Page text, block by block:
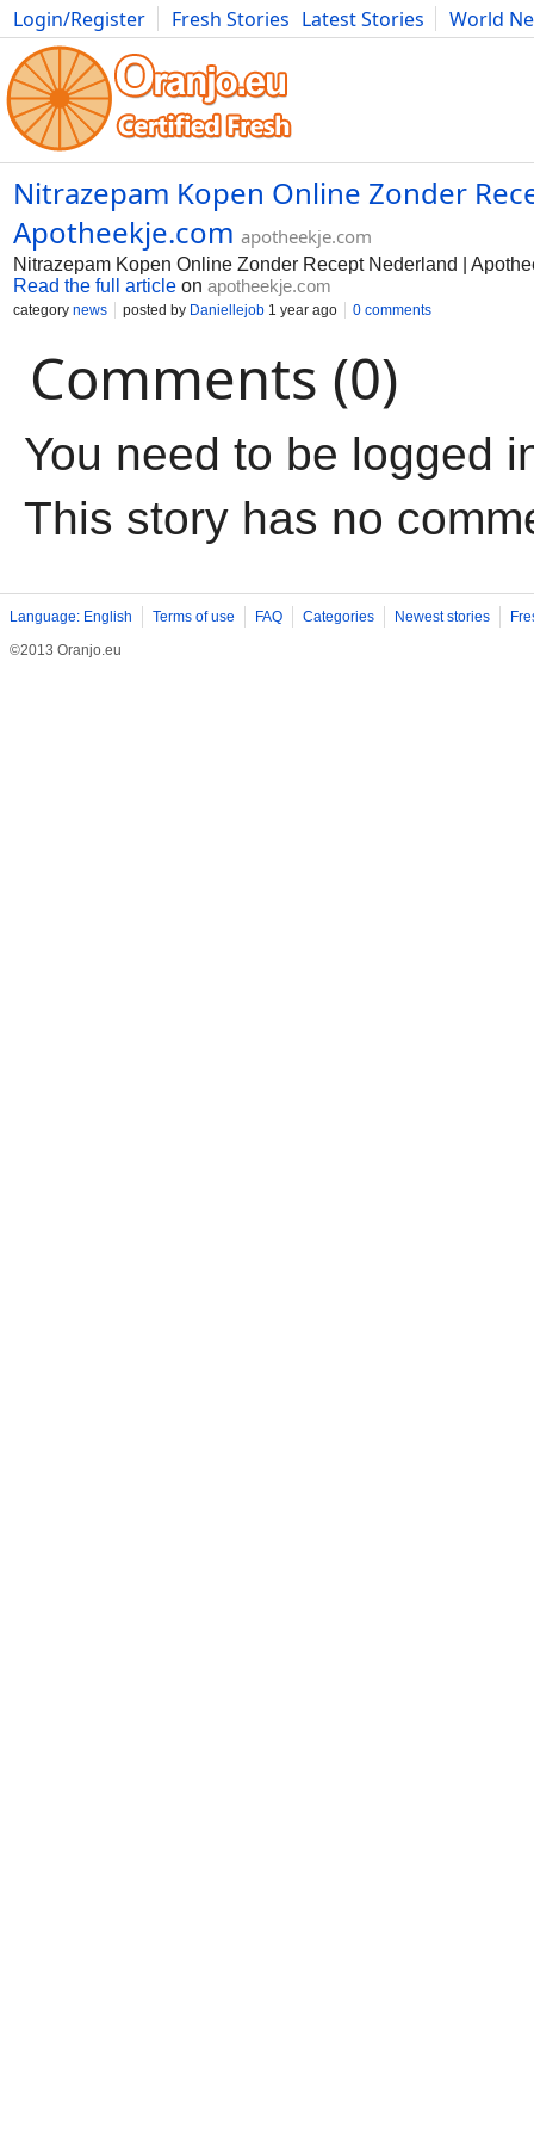
Login/Register Fresh Stories Latest Stories
World
Movies Anime Music Art Cars Advice Science
Nitrazepam Kopen Online Zonder
Apotheekje.com apotheekje.com
Nitrazepam Kopen Online Zonder Recept Nederland |
Read the full article on apotheekje.com
category news posted by Daniellejob 1 year ago 0 comments
Comments (0)
You need to be logged
This story has no
Language: English Terms of use FAQ Categories Newest stories
©2013 Oranjo.eu